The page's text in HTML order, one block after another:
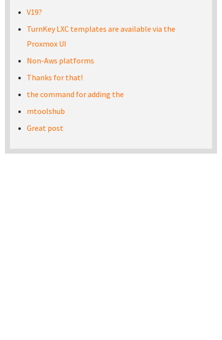
V19?
TurnKey LXC templates are available via the
Proxmox UI
Non-Aws platforms
Thanks for that!
the command for adding the
mtoolshub
Great post